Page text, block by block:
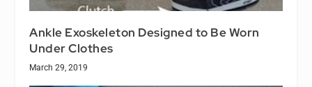
Ankle Exoskeleton Designed to Be Worn
Under Clothes
March 29, 2019